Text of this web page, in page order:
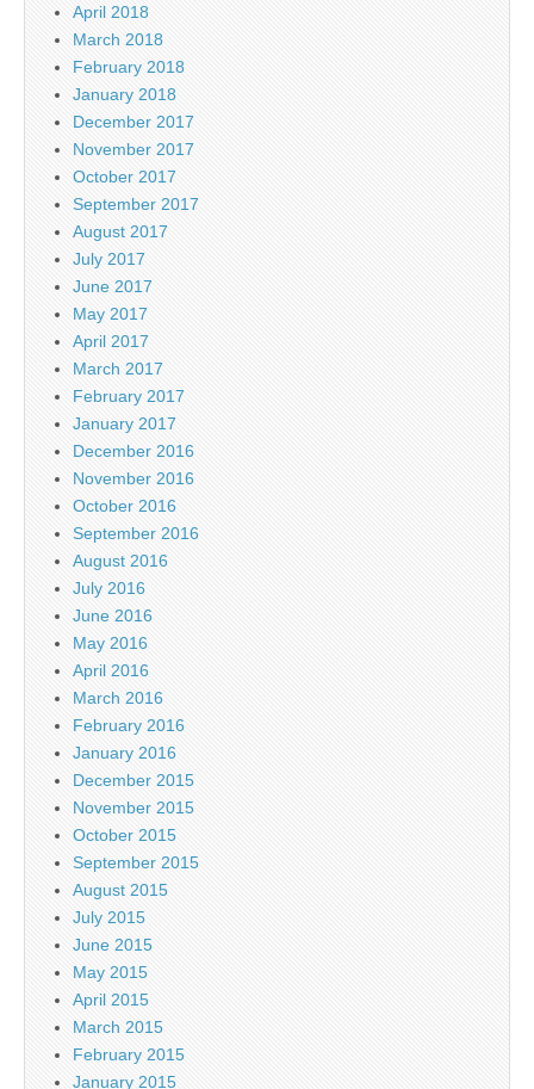
April 2018
March 2018
February 2018
January 2018
December 2017
November 2017
October 2017
September 2017
August 2017
July 2017
June 2017
May 2017
April 2017
March 2017
February 2017
January 2017
December 2016
November 2016
October 2016
September 2016
August 2016
July 2016
June 2016
May 2016
April 2016
March 2016
February 2016
January 2016
December 2015
November 2015
October 2015
September 2015
August 2015
July 2015
June 2015
May 2015
April 2015
March 2015
February 2015
January 2015